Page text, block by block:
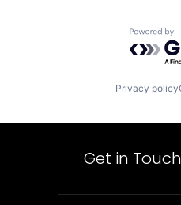
Privacy policy
Get in Touch